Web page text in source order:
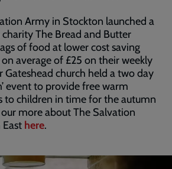
Army in Stockton launched a
The Bread and Butter
of food at lower cost saving
average of £25 on their weekly
Gateshead church held a two day
event to provide free warm
to children in time for the autumn
more about The Salvation
here.